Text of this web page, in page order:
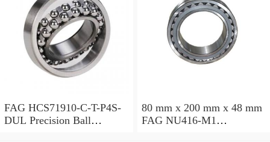
FAG HCS71910-C-T-P4S-
DUL Precision Ball
80 mm x 200 mm x 48 mm
FAG NU416-M1